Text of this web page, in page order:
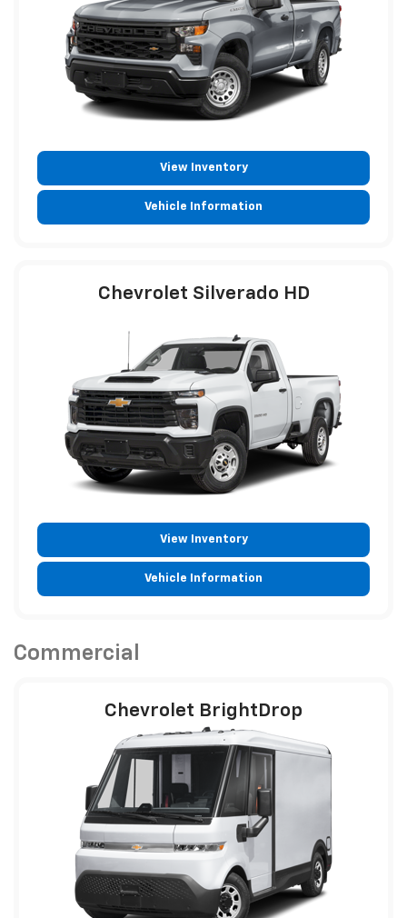
View Inventory
Vehicle Information
Chevrolet Silverado HD
View Inventory
Vehicle Information
Commercial
Chevrolet BrightDrop